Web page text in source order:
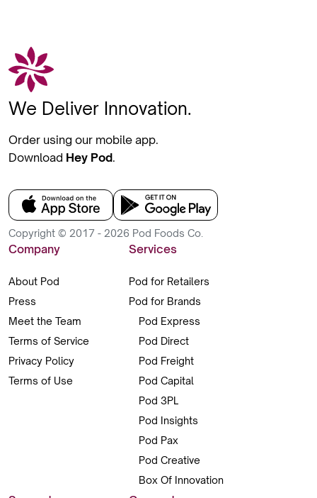
We Deliver Innovation.
Order using our mobile app.
Download Hey Pod.
Copyright © 2017 - 2026 Pod Foods Co.
Company
About Pod
Press
Meet the Team
Terms of Service
Privacy Policy
Terms of Use
Services
Pod for Retailers
Pod for Brands
Pod Express
Pod Direct
Pod Freight
Pod Capital
Pod 3PL
Pod Insights
Pod Pax
Pod Creative
Box Of Innovation